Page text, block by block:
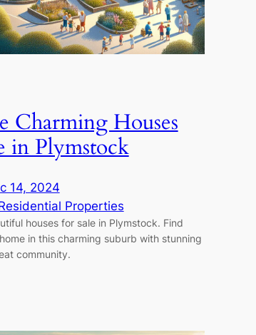
Charming Houses
in Plymstock
14, 2024
Properties
houses for sale in Plymstock. Find
in this charming suburb with stunning
community.